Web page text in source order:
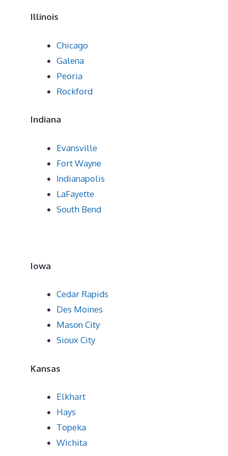
Illinois
Chicago
Galena
Peoria
Rockford
Indiana
Evansville
Fort Wayne
Indianapolis
LaFayette
South Bend
Iowa
Cedar Rapids
Des Moines
Mason City
Sioux City
Kansas
Elkhart
Hays
Topeka
Wichita